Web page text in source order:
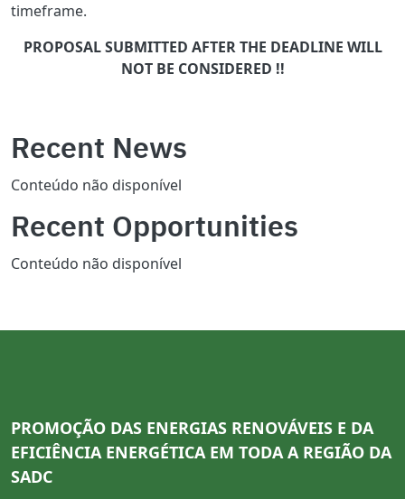
timeframe.
PROPOSAL SUBMITTED AFTER THE DEADLINE WILL
NOT BE CONSIDERED !!
Recent News
Conteúdo não disponível
Recent Opportunities
Conteúdo não disponível
PROMOÇÃO DAS ENERGIAS RENOVÁVEIS E DA
EFICIÊNCIA ENERGÉTICA EM TODA A REGIÃO DA
SADC